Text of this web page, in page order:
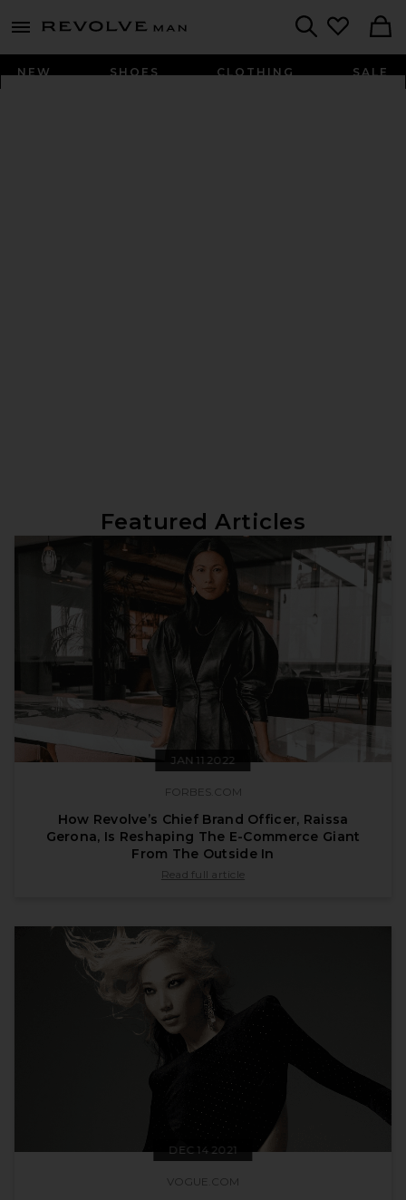
menu - shows more content
Revolve
NEW SHOES CLOTHING SALE
Featured Articles
JAN 11 2022
FORBES.COM
How Revolve’s Chief Brand Officer, Raissa
Gerona, Is Reshaping The E-Commerce Giant
From The Outside In
published by forbes.com on Jan 11 2022
Read full article
DEC 14 2021
VOGUE.COM